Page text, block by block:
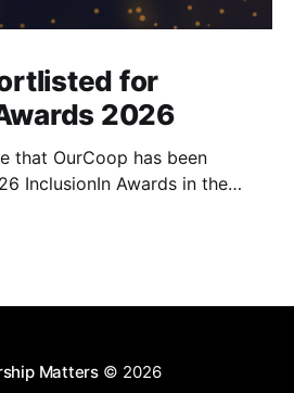
for
2026
that OurCoop has been
InclusionIn Awards in the
network. The
Matters© 2026